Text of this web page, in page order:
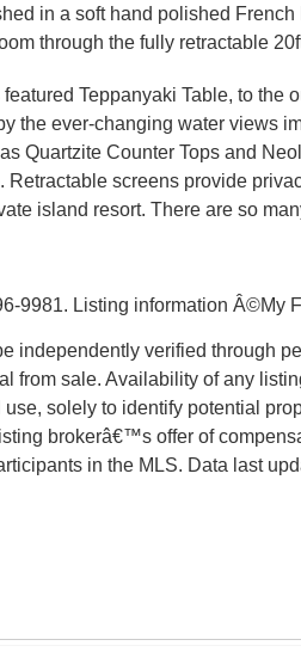
in a soft hand polished
through the fully retractable
Teppanyaki Table, to
the ever-changing water views
Quartzite Counter Tops and
screens provide
island resort. There are so
9981. Listing information Â©My
independently verified through
from sale. Availability of any
solely to identify potential
brokerâ€™s offer of
in the MLS. Data last